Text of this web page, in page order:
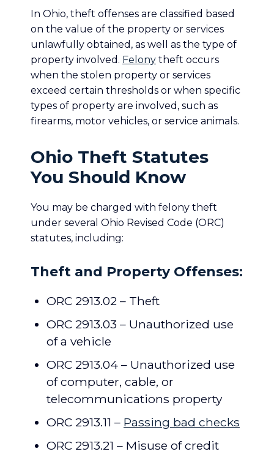
In Ohio, theft offenses are classified based
on the value of the property or services
unlawfully obtained, as well as the type of
property involved. Felony theft occurs
when the stolen property or services
exceed certain thresholds or when specific
types of property are involved, such as
firearms, motor vehicles, or service animals.
Ohio Theft Statutes
You Should Know
You may be charged with felony theft
under several Ohio Revised Code (ORC)
statutes, including:
Theft and Property Offenses:
ORC 2913.02 – Theft
ORC 2913.03 – Unauthorized use
of a vehicle
ORC 2913.04 – Unauthorized use
of computer, cable, or
telecommunications property
ORC 2913.11 – Passing bad checks
ORC 2913.21 – Misuse of credit